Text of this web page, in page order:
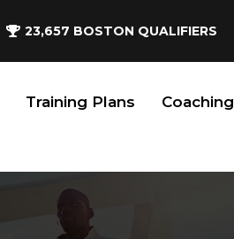
23,657 BOSTON QUALIFIERS
Training Plans Coaching